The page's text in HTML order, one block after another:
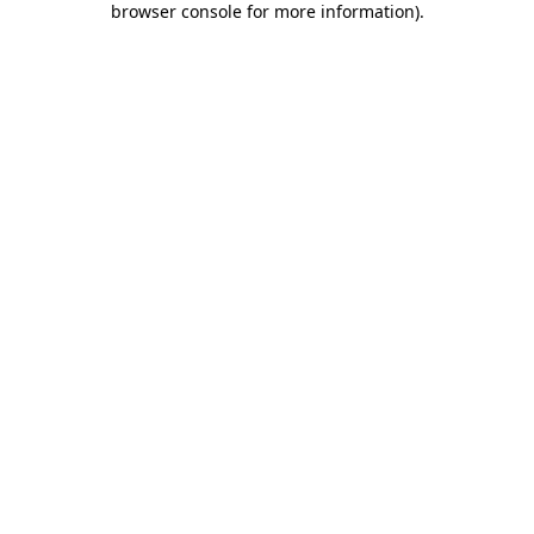
browser console for more information).